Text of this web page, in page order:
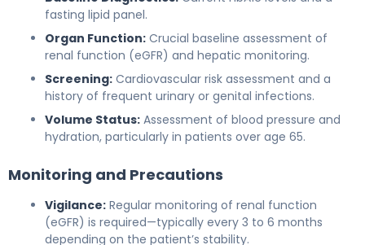
fasting lipid panel.
Organ Function: Crucial baseline assessment of
renal function (eGFR) and hepatic monitoring.
Screening: Cardiovascular risk assessment and a
history of frequent urinary or genital infections.
Volume Status: Assessment of blood pressure and
hydration, particularly in patients over age 65.
Monitoring and Precautions
Vigilance: Regular monitoring of renal function
(eGFR) is required—typically every 3 to 6 months
depending on the patient’s stability.